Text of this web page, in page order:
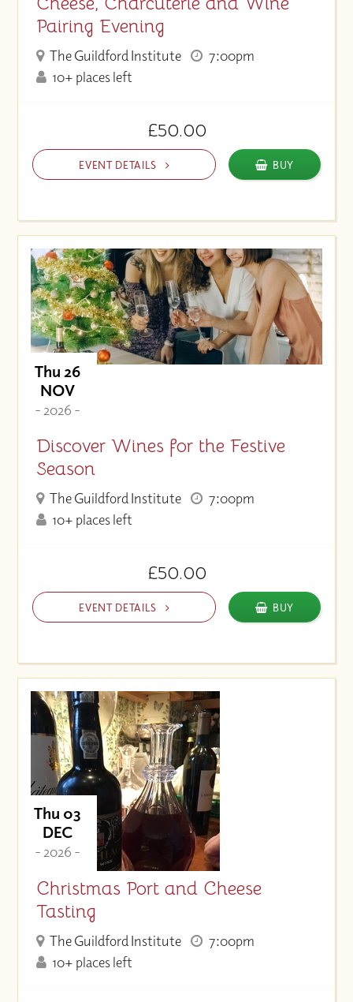
Pairing Evening
The Guildford Institute
7:00pm
10+ places left
£50.00
EVENT DETAILS BUY
Thu 26
NOV
- 2026 -
Discover Wines for the Festive
Season
The Guildford Institute
7:00pm
10+ places left
£50.00
EVENT DETAILS BUY
Thu 03
DEC
- 2026 -
Christmas Port and Cheese
Tasting
The Guildford Institute
7:00pm
10+ places left